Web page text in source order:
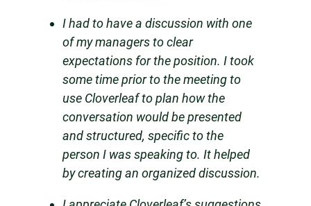
I had to have a discussion with one
of my managers to clear
expectations for the position. I took
some time prior to the meeting to
use Cloverleaf to plan how the
conversation would be presented
and structured, specific to the
person I was speaking to. It helped
by creating an organized discussion.